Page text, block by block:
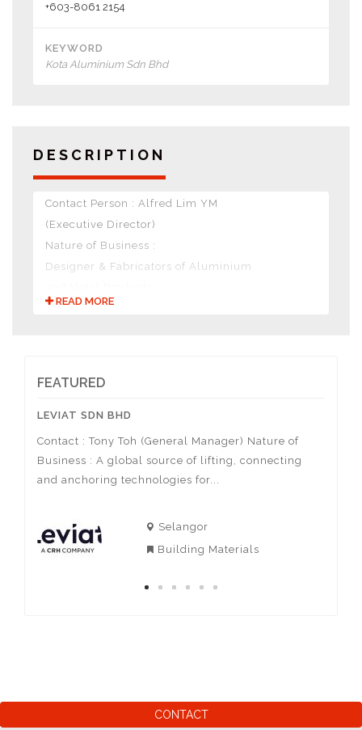
+603-8061 2154
KEYWORD
Kota Aluminium Sdn Bhd
DESCRIPTION
Contact Person : Alfred Lim YM
(Executive Director)
Nature of Business :
Designer & Fabricators of Aluminium
READ MORE
FEATURED
LEVIAT SDN BHD
Contact : Tony Toh (General Manager) Nature of
Business : A global source of lifting, connecting
and anchoring technologies for...
Selangor
Building Materials
AIzaSyBjr1ktaKAa9_3l5T7LY-E0ZtxeBKCGil0
CONTACT